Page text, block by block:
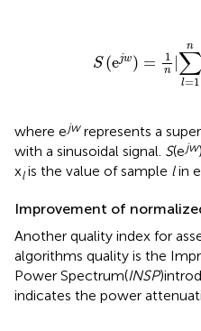
S (ejw) = 1
n |
n
∑
l=1
where ejwrepresents a
with a sinusoidal signal. S(ejw
xlis the value of sample lin
Improvement of
Another quality index for
algorithms quality is the
Power Spectrum(INSP
indicates the power